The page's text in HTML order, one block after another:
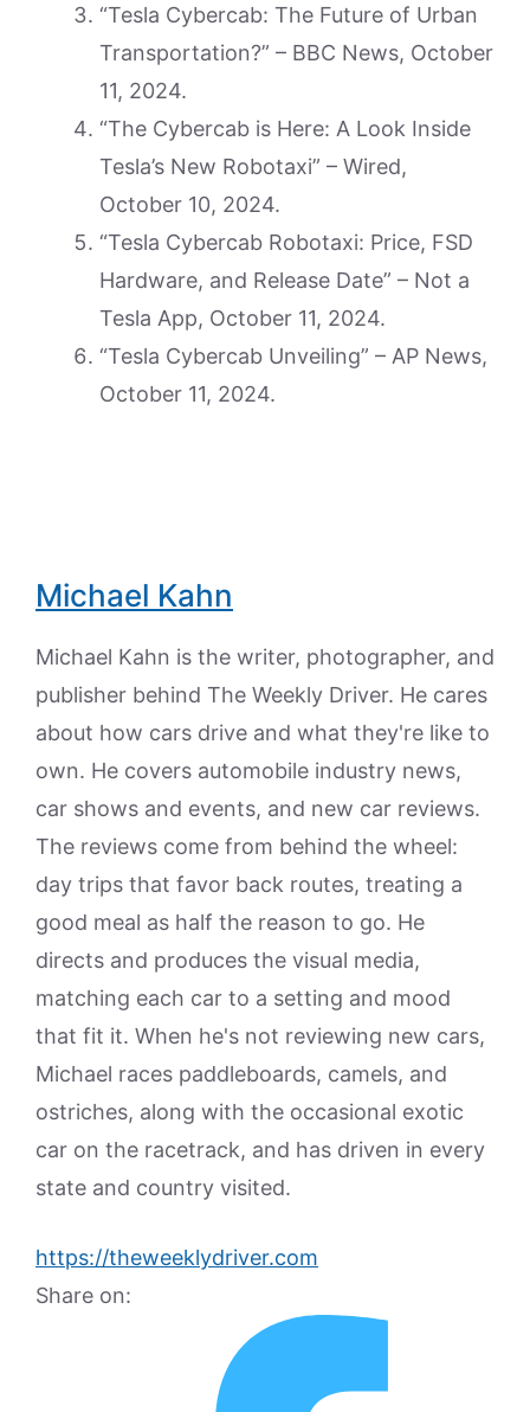
“Tesla Cybercab: The Future of Urban
Transportation?” – BBC News, October
11, 2024.
“The Cybercab is Here: A Look Inside
Tesla’s New Robotaxi” – Wired,
October 10, 2024.
“Tesla Cybercab Robotaxi: Price, FSD
Hardware, and Release Date” – Not a
Tesla App, October 11, 2024.
“Tesla Cybercab Unveiling” – AP News,
October 11, 2024.
Michael Kahn
Michael Kahn is the writer, photographer, and
publisher behind The Weekly Driver. He cares
about how cars drive and what they're like to
own. He covers automobile industry news,
car shows and events, and new car reviews.
The reviews come from behind the wheel:
day trips that favor back routes, treating a
good meal as half the reason to go. He
directs and produces the visual media,
matching each car to a setting and mood
that fit it. When he's not reviewing new cars,
Michael races paddleboards, camels, and
ostriches, along with the occasional exotic
car on the racetrack, and has driven in every
state and country visited.
https://theweeklydriver.com
Share on: